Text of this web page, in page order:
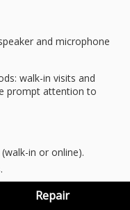
and microphone
walk-in visits and
prompt attention to
in or online).
audio fidelity.
drop-off.
Repair